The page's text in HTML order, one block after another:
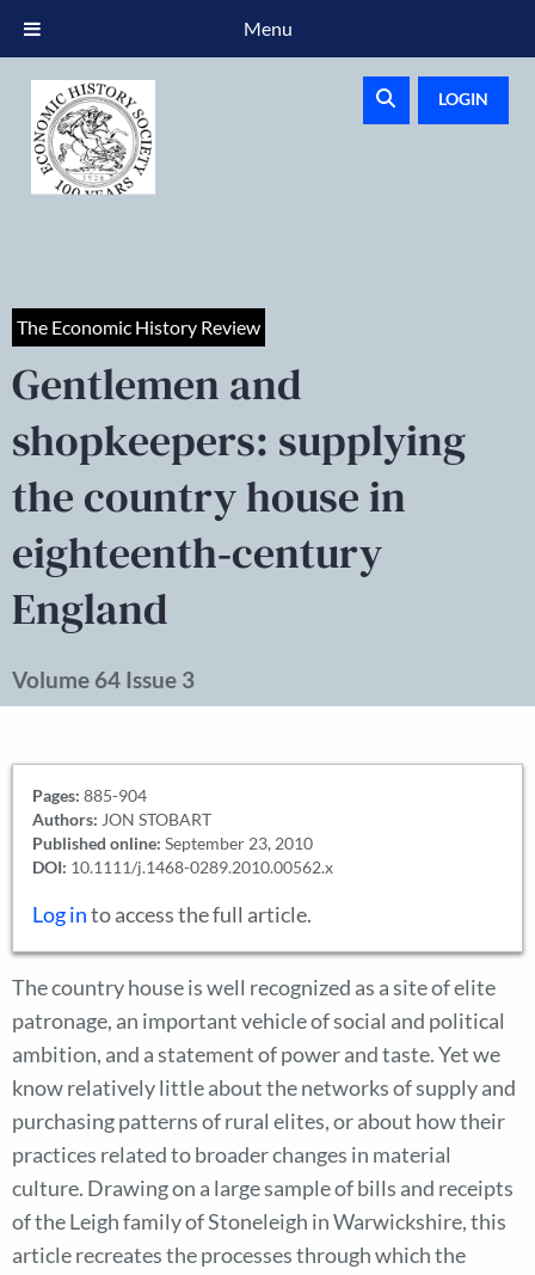
LOGIN
The Economic History Review
Gentlemen and
shopkeepers: supplying
the country house in
eighteenth‐century
England
Volume 64 Issue 3
Pages: 885-904
Authors: JON STOBART
Published online: September 23, 2010
DOI: 10.1111/j.1468-0289.2010.00562.x
Log into access the full article.
The country house is well recognized as a site of elite
patronage, an important vehicle of social and political
ambition, and a statement of power and taste. Yet we
know relatively little about the networks of supply and
purchasing patterns of rural elites, or about how their
practices related to broader changes in material
culture. Drawing on a large sample of bills and receipts
of the Leigh family of Stoneleigh in Warwickshire, this
article recreates the processes through which the
Menu